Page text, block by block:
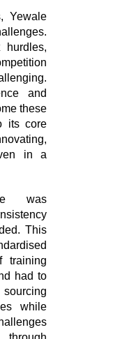
Yewale
and
these
its core
in a
was
This
training
had to
while